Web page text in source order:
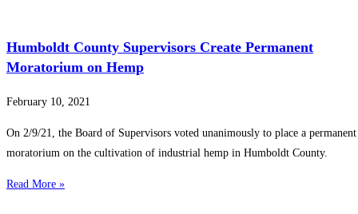
Humboldt County Supervisors Create Permanent
Moratorium on Hemp
February 10, 2021
On 2/9/21, the Board of Supervisors voted unanimously to place a permanent
moratorium on the cultivation of industrial hemp in Humboldt County.
Read More »